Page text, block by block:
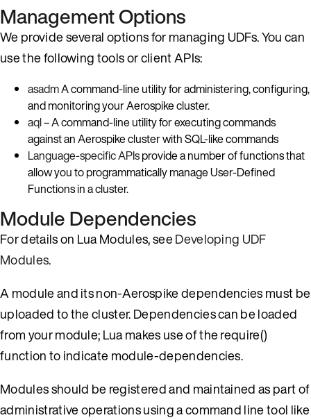
Management Options
We provide several options for managing UDFs. You can
use the following tools or client APIs:
asadmA command-line utility for administering, configuring,
and monitoring your Aerospike cluster.
aql– A command-line utility for executing commands
against an Aerospike cluster with SQL-like commands
Language-specific APIsprovide a number of functions that
allow you to programmatically manage User-Defined
Functions in a cluster.
Module Dependencies
For details on Lua Modules, seeDeveloping UDF
Modules.
A module and its non-Aerospike dependencies must be
uploaded to the cluster. Dependencies can be loaded
from your module; Lua makes use of the require()
function to indicate module-dependencies.
Modules should be registered and maintained as part of
administrative operations using a command line tool like